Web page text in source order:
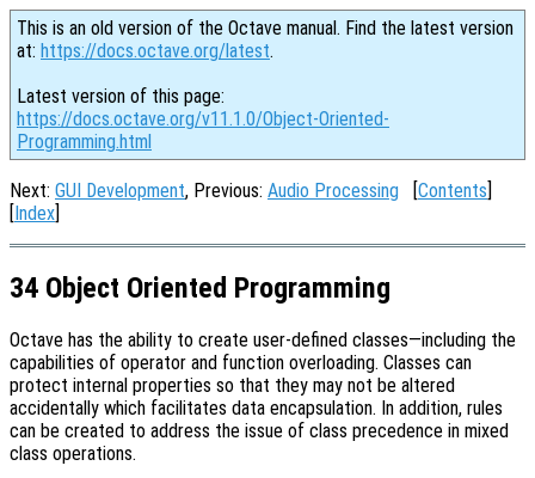
This is an old version of the Octave manual. Find the latest version
at: https://docs.octave.org/latest.
Latest version of this page:
https://docs.octave.org/v11.1.0/Object-Oriented-
Programming.html
Next: GUI Development, Previous: Audio Processing [Contents]
[Index]
34 Object Oriented Programming
Octave has the ability to create user-defined classes—including the
capabilities of operator and function overloading. Classes can
protect internal properties so that they may not be altered
accidentally which facilitates data encapsulation. In addition, rules
can be created to address the issue of class precedence in mixed
class operations.